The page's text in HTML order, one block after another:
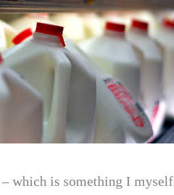
which is something I myself